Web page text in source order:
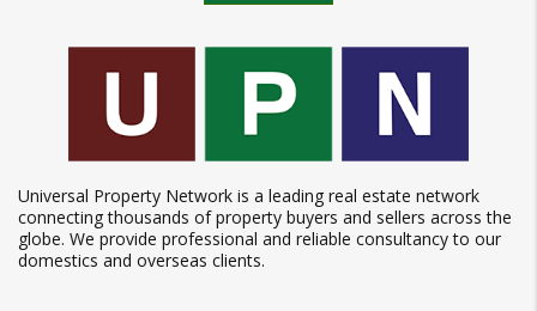
Universal Property Network is a leading real estate network
connecting thousands of property buyers and sellers across the
globe. We provide professional and reliable consultancy to our
domestics and overseas clients.